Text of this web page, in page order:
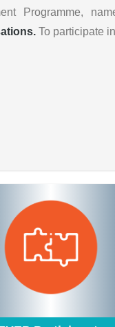
Programme,
To participate in